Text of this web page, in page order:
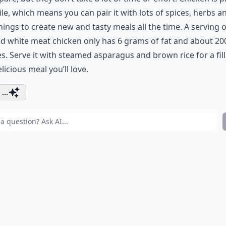
which means you can pair it with lots of spices, herbs
to create new and tasty meals all the time. A serving
white meat chicken only has 6 grams of fat and about
Serve it with steamed asparagus and brown rice for a
meal you’ll love.